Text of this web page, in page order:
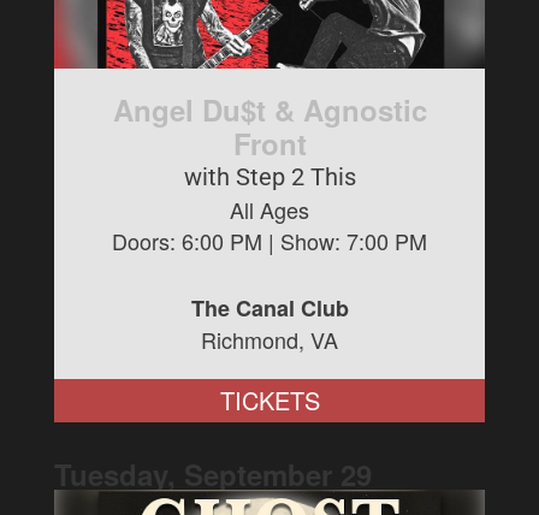
Angel Du$t & Agnostic
Front
with Step 2 This
All Ages
Doors: 6:00 PM | Show: 7:00 PM
The Canal Club
Richmond, VA
TICKETS
Tuesday, September 29